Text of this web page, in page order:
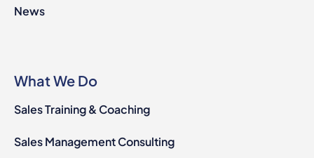
News
What We Do
Sales Training & Coaching
Sales Management Consulting